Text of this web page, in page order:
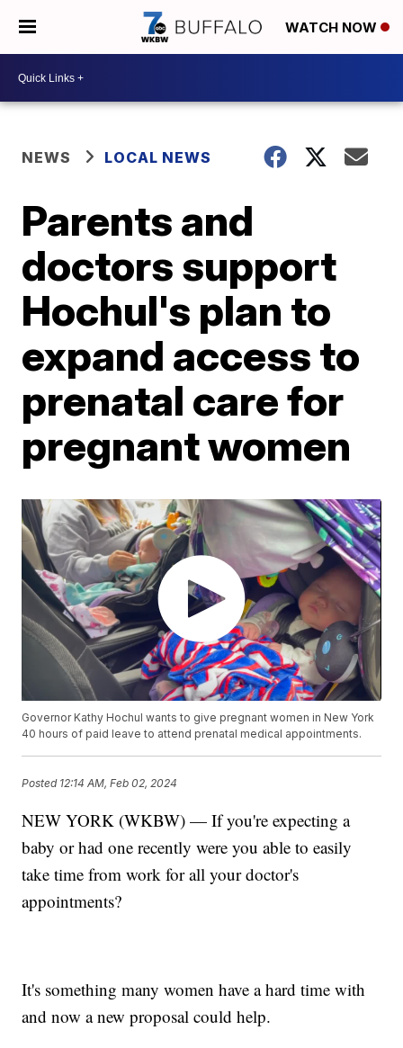
WATCH NOW
NEWS LOCAL NEWS
Parents and
doctors support
Hochul's plan to
expand access to
prenatal care for
pregnant women
Governor Kathy Hochul wants to give pregnant women in New York
40 hours of paid leave to attend prenatal medical appointments.
Posted 12:14 AM, Feb 02, 2024
NEW YORK (WKBW) — If you're expecting a
baby or had one recently were you able to easily
take time from work for all your doctor's
appointments?
It's something many women have a hard time with
and now a new proposal could help.